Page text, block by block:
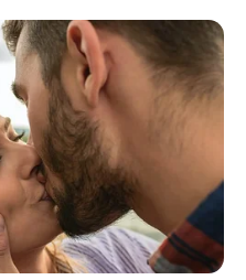
wanting to